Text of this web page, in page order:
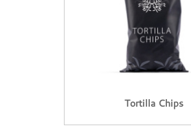
Tortilla Chips